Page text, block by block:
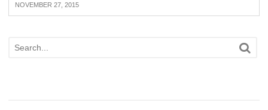
NOVEMBER 27, 2015